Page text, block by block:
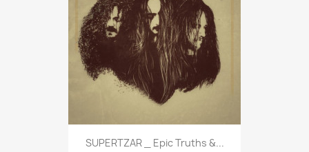
SUPERTZAR _ Epic Truths &...